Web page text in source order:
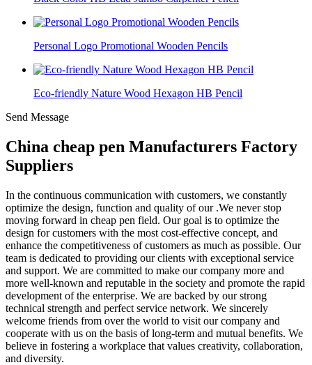
Personal Logo Promotional Wooden Pencils
Eco-friendly Nature Wood Hexagon HB Pencil
Send Message
China cheap pen Manufacturers Factory
Suppliers
In the continuous communication with customers, we constantly
optimize the design, function and quality of our .We never stop
moving forward in cheap pen field. Our goal is to optimize the
design for customers with the most cost-effective concept, and
enhance the competitiveness of customers as much as possible. Our
team is dedicated to providing our clients with exceptional service
and support. We are committed to make our company more and
more well-known and reputable in the society and promote the rapid
development of the enterprise. We are backed by our strong
technical strength and perfect service network. We sincerely
welcome friends from over the world to visit our company and
cooperate with us on the basis of long-term and mutual benefits. We
believe in fostering a workplace that values creativity, collaboration,
and diversity.